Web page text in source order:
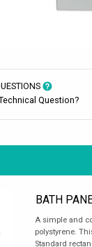
Question?
BATH
A simple and
polystyrene.
Standard